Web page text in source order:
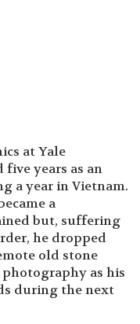
at Yale
five years as an
a year in Vietnam.
a
but, suffering
he dropped
old stone
as his
during the next